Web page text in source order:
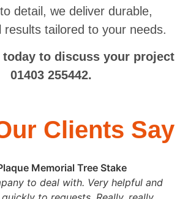
detail, we deliver durable,
results tailored to your needs.
to discuss your project
01403 255442.
Clients Say
Memorial Tree Stake
to deal with. Very helpful and